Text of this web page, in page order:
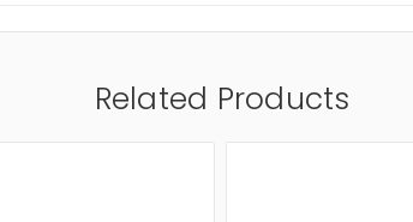
Related Products